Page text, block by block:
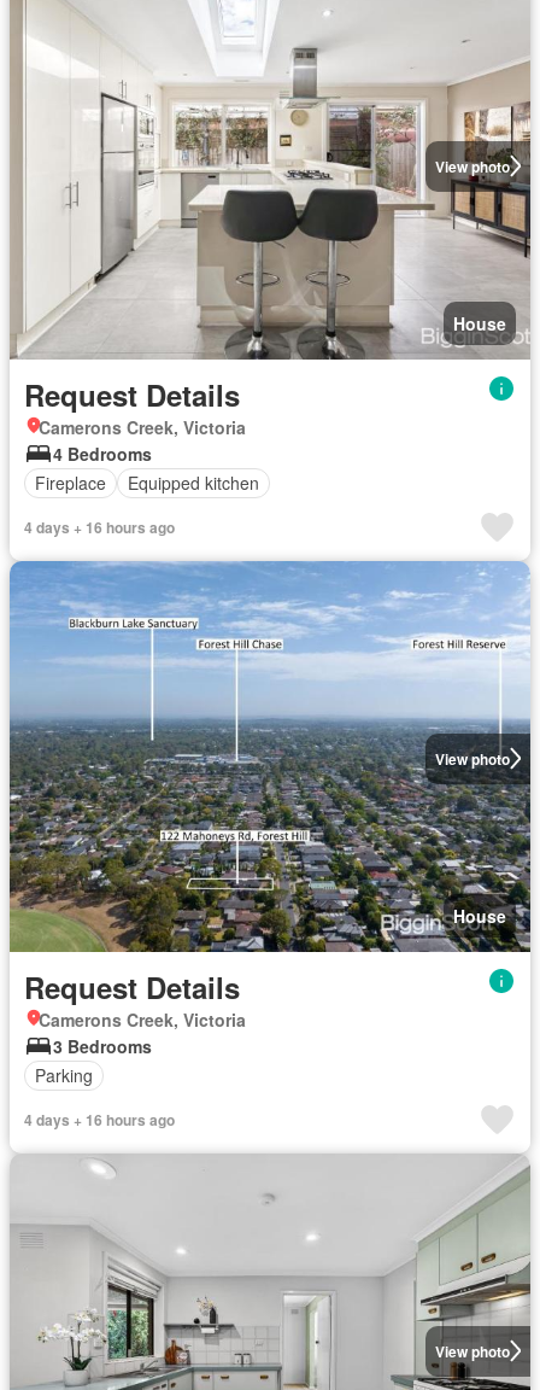
View photo
House
Request Details
Camerons Creek, Victoria
4 Bedrooms
Fireplace
Equipped kitchen
4 days + 16 hours ago
View photo
House
Request Details
Camerons Creek, Victoria
3 Bedrooms
Parking
4 days + 16 hours ago
View photo